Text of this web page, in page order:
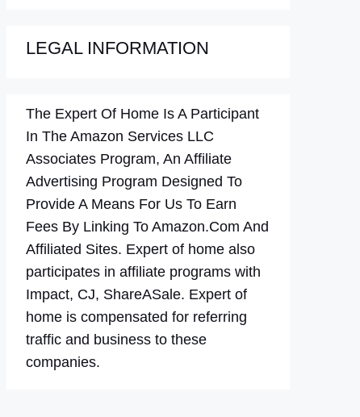
LEGAL INFORMATION
The Expert Of Home Is A Participant
In The Amazon Services LLC
Associates Program, An Affiliate
Advertising Program Designed To
Provide A Means For Us To Earn
Fees By Linking To Amazon.Com And
Affiliated Sites. Expert of home also
participates in affiliate programs with
Impact, CJ, ShareASale. Expert of
home is compensated for referring
traffic and business to these
companies.